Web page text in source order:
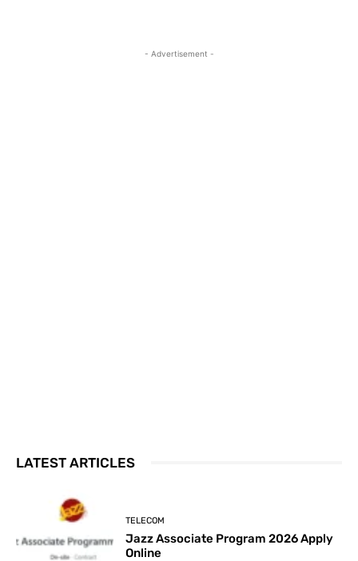
- Advertisement -
LATEST ARTICLES
TELECOM
Jazz Associate Program 2026 Apply
Online